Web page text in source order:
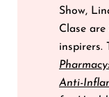
Show,
Clase are
inspirers.
Anti-